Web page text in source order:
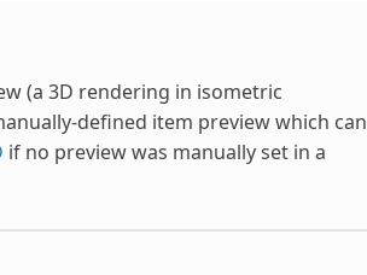
(a 3D rendering in isometric
defined item preview which can
if no preview was manually set in a